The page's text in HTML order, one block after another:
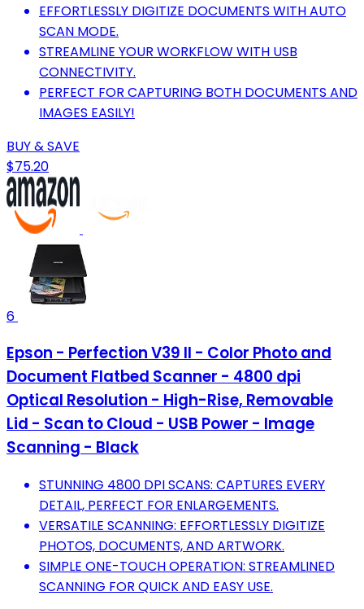
EFFORTLESSLY DIGITIZE DOCUMENTS WITH AUTO
SCAN MODE.
STREAMLINE YOUR WORKFLOW WITH USB
CONNECTIVITY.
PERFECT FOR CAPTURING BOTH DOCUMENTS AND
IMAGES EASILY!
BUY & SAVE
$75.20
6
Epson - Perfection V39 II - Color Photo and
Document Flatbed Scanner - 4800 dpi
Optical Resolution - High-Rise, Removable
Lid - Scan to Cloud - USB Power - Image
Scanning - Black
STUNNING 4800 DPI SCANS: CAPTURES EVERY
DETAIL, PERFECT FOR ENLARGEMENTS.
VERSATILE SCANNING: EFFORTLESSLY DIGITIZE
PHOTOS, DOCUMENTS, AND ARTWORK.
SIMPLE ONE-TOUCH OPERATION: STREAMLINED
SCANNING FOR QUICK AND EASY USE.